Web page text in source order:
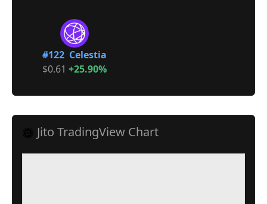
#122 Celestia
$0.61 +25.90%
Jito TradingView Chart